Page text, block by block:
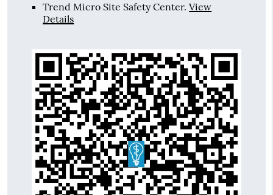
Trend Micro Site Safety Center.View
Details